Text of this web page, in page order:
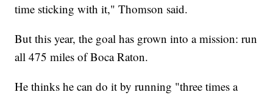
time sticking with it," Thomson said.
But this year, the goal has grown into a mission: run
all 475 miles of Boca Raton.
He thinks he can do it by running "three times a